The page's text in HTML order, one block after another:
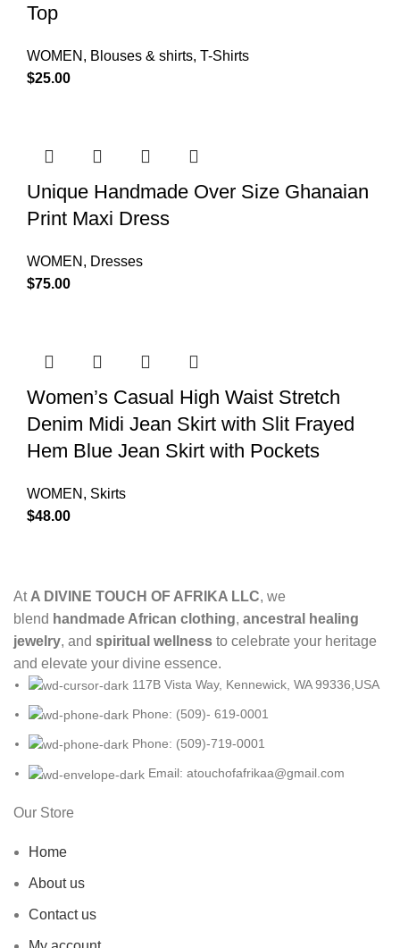
Top
WOMEN , Blouses & shirts, T-Shirts
$25.00
Unique Handmade Over Size Ghanaian
Print Maxi Dress
WOMEN , Dresses
$75.00
Women’s Casual High Waist Stretch
Denim Midi Jean Skirt with Slit Frayed
Hem Blue Jean Skirt with Pockets
WOMEN , Skirts
$48.00
At A DIVINE TOUCH OF AFRIKA LLC, we
blend handmade African clothing, ancestral healing
jewelry, and spiritual wellness to celebrate your heritage
and elevate your divine essence.
117B Vista Way, Kennewick, WA 99336,USA
Phone: (509)- 619-0001
Phone: (509)-719-0001
Email: atouchofafrikaa@gmail.com
Our Store
Home
About us
Contact us